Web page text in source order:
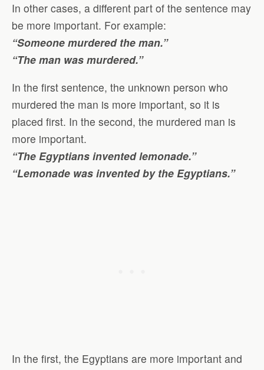
In other cases, a different part of the sentence may
be more important. For example:
“Someone murdered the man.”
“The man was murdered.”
In the first sentence, the unknown person who
murdered the man is more important, so it is
placed first. In the second, the murdered man is
more important.
“The Egyptians invented lemonade.”
“Lemonade was invented by the Egyptians.”
In the first, the Egyptians are more important and